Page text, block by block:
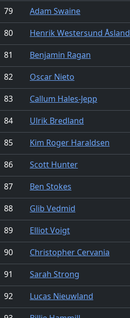
79
Adam Swaine
80
Henrik Westersund Åsland
81
Benjamin Ragan
82
Oscar Nieto
83
Callum Hales-Jepp
84
Ulrik Bredland
85
Kim Roger Haraldsen
86
Scott Hunter
87
Ben Stokes
88
Glib Vedmid
89
Elliot Voigt
90
Christopher Cervania
91
Sarah Strong
92
Lucas Nieuwland